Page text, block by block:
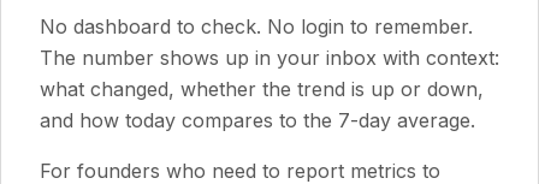
No dashboard to check. No login to remember.
The number shows up in your inbox with context:
what changed, whether the trend is up or down,
and how today compares to the 7-day average.
For founders who need to report metrics to